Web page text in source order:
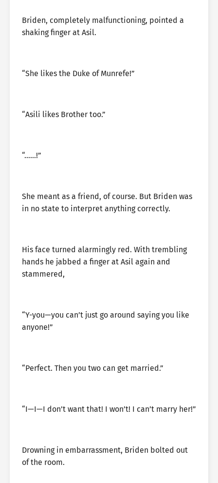
Briden, completely malfunctioning, pointed a
shaking finger at Asil.
“She likes the Duke of Munrefe!”
“Asili likes Brother too.”
“……!”
She meant as a friend, of course. But Briden was
in no state to interpret anything correctly.
His face turned alarmingly red. With trembling
hands he jabbed a finger at Asil again and
stammered,
“Y-you—you can’t just go around saying you like
anyone!”
“Perfect. Then you two can get married.”
“I—I—I don’t want that! I won’t! I can’t marry her!”
Drowning in embarrassment, Briden bolted out
of the room.